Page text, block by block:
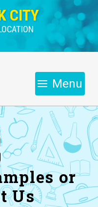
CITY
Menu
or
Us